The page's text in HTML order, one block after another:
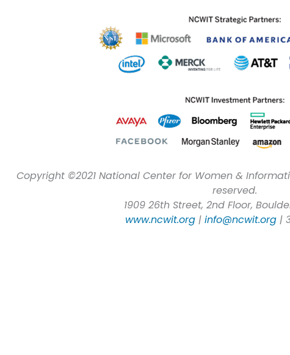
Copyright ©2021 National Center for Women &
reserved.
1909 26th Street, 2nd Floor,
www.ncwit.org| info@ncwit.org|